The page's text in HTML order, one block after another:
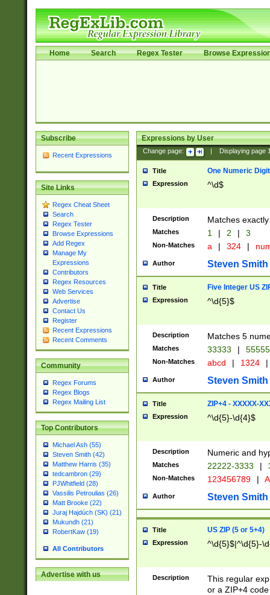
Home Search Regex Tester Browse
Subscribe
Recent Expressions
Site Links
Regex Cheat Sheet
Search
Regex Tester
Browse Expressions
Add Regex
Manage My
Expressions
Contributors
Regex Resources
Web Services
Advertise
Contact Us
Register
Recent Expressions
Recent Comments
Community
Regex Forums
Regex Blogs
Regex Mailing List
Top Contributors
Michael Ash (55)
Steven Smith (42)
Matthew Harris (35)
tedcambron (29)
PJWhitfield (28)
Vassilis Petroulias (26)
Matt Brooke (22)
Juraj Hajdúch (SK) (21)
Mukundh (21)
RobertKaw (19)
All Contributors
Advertise with us
Expressions by User
Change page: Displaying page
Title One Numeric Digit
Expression ^\d$
Description Matches
Matches 1 | 2 | 3
Non-Matches a | 324 |
Author Steven Smith
Title Five Integer US
Expression ^\d{5}$
Description Matches 5
Matches 33333 |
Non-Matches abcd | 1324 |
Author Steven Smith
Title ZIP+4 - XXXXX-
Expression ^\d{5}-\d{4}$
Description Numeric and
Matches 22222-3333 |
Non-Matches 123456789 |
Author Steven Smith
Title US ZIP (5 or 5+4)
Expression ^\d{5}$|^\d{5}-
Description
This regular
or a ZIP+4